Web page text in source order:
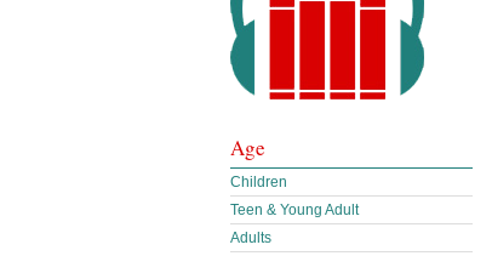
Age
Children
Teen & Young Adult
Adults